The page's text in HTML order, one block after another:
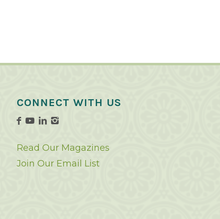
CONNECT WITH US
Read Our Magazines
Join Our Email List